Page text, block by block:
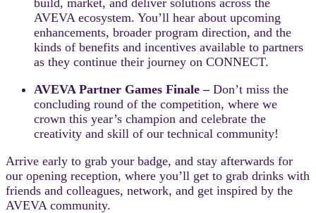
build, market, and deliver solutions across the
AVEVA ecosystem. You’ll hear about upcoming
enhancements, broader program direction, and the
kinds of benefits and incentives available to partners
as they continue their journey on CONNECT.
AVEVA Partner Games Finale – Don’t miss the
concluding round of the competition, where we
crown this year’s champion and celebrate the
creativity and skill of our technical community!
Arrive early to grab your badge, and stay afterwards for
our opening reception, where you’ll get to grab drinks with
friends and colleagues, network, and get inspired by the
AVEVA community.